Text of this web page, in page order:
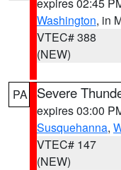
Washington, in
VTEC# 388
(NEW)
PA Severe
expires 03:00
Susquehanna,
VTEC# 147
(NEW)